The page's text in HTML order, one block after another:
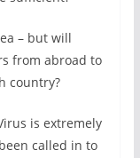
– but will
from abroad to
country?
is extremely
called in to